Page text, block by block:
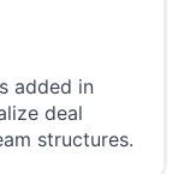
added in
deal
structures.